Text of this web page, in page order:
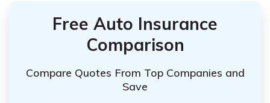
Free Auto Insurance
Comparison
Compare Quotes From Top Companies and
Save